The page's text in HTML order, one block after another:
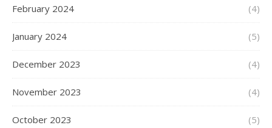
February 2024 (4)
January 2024 (5)
December 2023 (4)
November 2023 (4)
October 2023 (5)